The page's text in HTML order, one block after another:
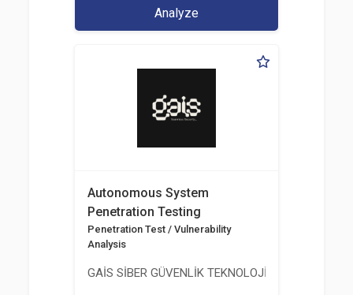
Analyze
Autonomous System
Penetration Testing
Penetration Test / Vulnerability
Analysis
GAİS SİBER GÜVENLİK TEKNOLOJİLERİ LTD. ŞTİ.